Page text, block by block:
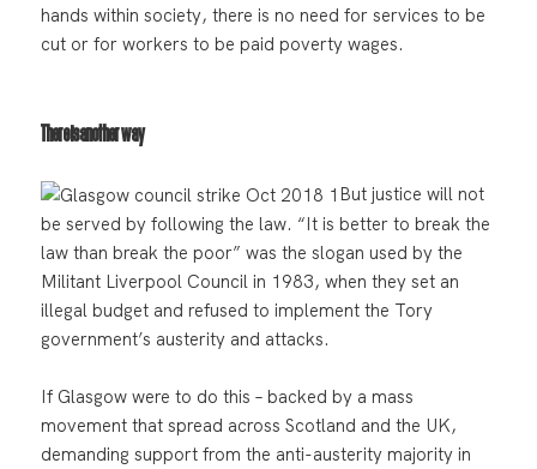
hands within society, there is no need for services to be
cut or for workers to be paid poverty wages.
There is another way
But justice will not
be served by following the law. “It is better to break the
law than break the poor” was the slogan used by the
Militant Liverpool Council in 1983, when they set an
illegal budget and refused to implement the Tory
government’s austerity and attacks.
If Glasgow were to do this – backed by a mass
movement that spread across Scotland and the UK,
demanding support from the anti-austerity majority in